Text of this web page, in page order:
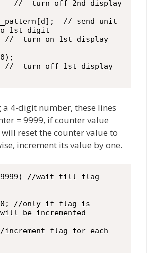
// send unit
1st digit
//  turn on 1st display
//  turn off 1st display
4-digit number, these lines
= 9999, if counter value
will reset the counter value to
increment its value by one.
//wait till flag
be incremented
increment flag for each